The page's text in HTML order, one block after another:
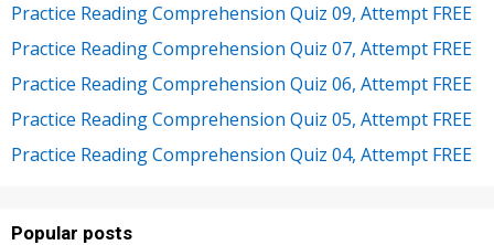
Practice Reading Comprehension Quiz 09, Attempt FREE
Practice Reading Comprehension Quiz 07, Attempt FREE
Practice Reading Comprehension Quiz 06, Attempt FREE
Practice Reading Comprehension Quiz 05, Attempt FREE
Practice Reading Comprehension Quiz 04, Attempt FREE
Popular posts